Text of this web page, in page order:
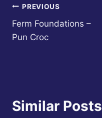
Post
navigation
PREVIOUS
Ferm Foundations –
Pun Croc
Similar Posts